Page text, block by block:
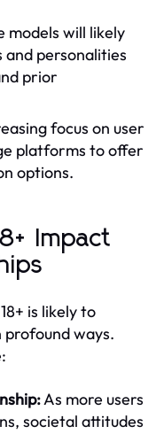
models will likely
personalities
prior
focus on user
platforms to offer
options.
Impact
is likely to
profound ways.
As more users
societal attitudes